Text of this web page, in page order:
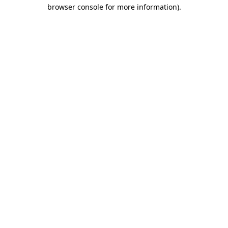
browser console for more information).